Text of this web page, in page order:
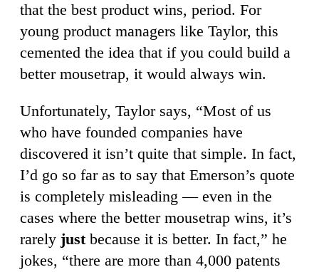
that the best product wins, period. For
young product managers like Taylor, this
cemented the idea that if you could build a
better mousetrap, it would always win.
Unfortunately, Taylor says, “Most of us
who have founded companies have
discovered it isn’t quite that simple. In fact,
I’d go so far as to say that Emerson’s quote
is completely misleading — even in the
cases where the better mousetrap wins, it’s
rarely justbecause it is better. In fact,” he
jokes, “there are more than 4,000 patents